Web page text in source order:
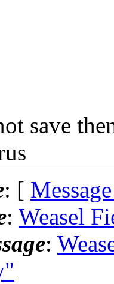
save
: [
: Weasel
: